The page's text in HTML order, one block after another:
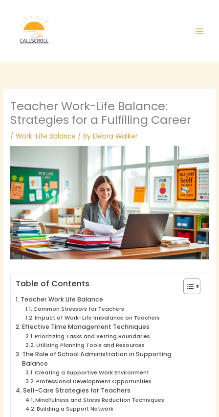
content
Teacher Work-Life Balance:
Strategies for a Fulfilling Career
/Work-Life Balance / ByDebra Walker
Table of Contents
Teacher Work Life Balance
Common Stressors for Teachers
Impact of Work-Life Imbalance on Teachers
Effective Time Management Techniques
Prioritizing Tasks and Setting Boundaries
Utilizing Planning Tools and Resources
The Role of School Administration in Supporting
Balance
Creating a Supportive Work Environment
Professional Development Opportunities
Self-Care Strategies for Teachers
Mindfulness and Stress Reduction Techniques
Building a Support Network